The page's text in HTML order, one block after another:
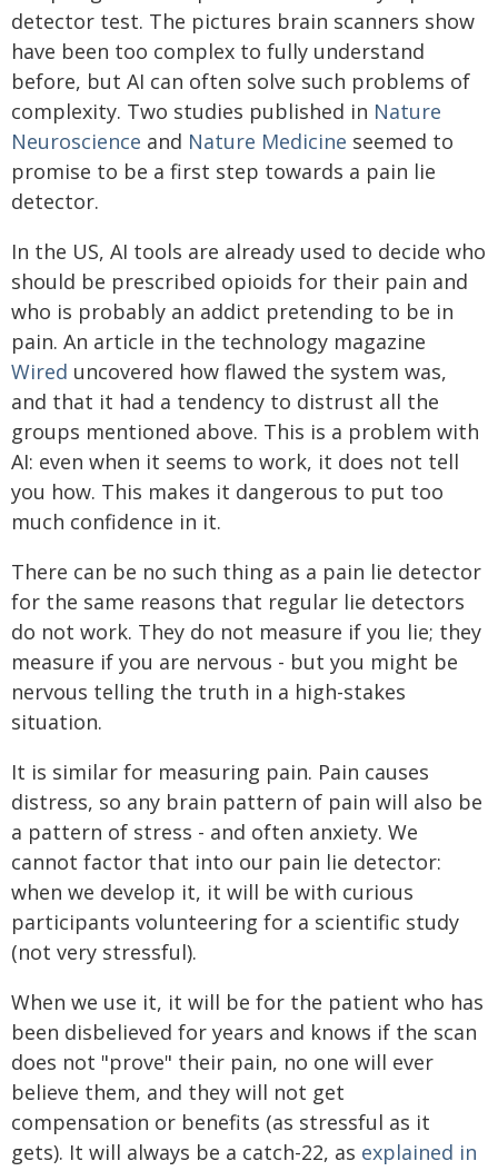
detector test. The pictures brain scanners show
have been too complex to fully understand
before, but AI can often solve such problems of
complexity. Two studies published in Nature
Neuroscience and Nature Medicine seemed to
promise to be a first step towards a pain lie
detector.
In the US, AI tools are already used to decide who
should be prescribed opioids for their pain and
who is probably an addict pretending to be in
pain. An article in the technology magazine
Wired uncovered how flawed the system was,
and that it had a tendency to distrust all the
groups mentioned above. This is a problem with
AI: even when it seems to work, it does not tell
you how. This makes it dangerous to put too
much confidence in it.
There can be no such thing as a pain lie detector
for the same reasons that regular lie detectors
do not work. They do not measure if you lie; they
measure if you are nervous - but you might be
nervous telling the truth in a high-stakes
situation.
It is similar for measuring pain. Pain causes
distress, so any brain pattern of pain will also be
a pattern of stress - and often anxiety. We
cannot factor that into our pain lie detector:
when we develop it, it will be with curious
participants volunteering for a scientific study
(not very stressful).
When we use it, it will be for the patient who has
been disbelieved for years and knows if the scan
does not "prove" their pain, no one will ever
believe them, and they will not get
compensation or benefits (as stressful as it
gets). It will always be a catch-22, as explained in